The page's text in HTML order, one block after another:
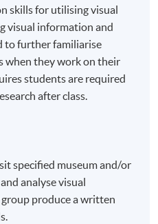
skills for utilising visual
visual information and
to further familiarise
when they work on their
students are required
after class.
specified museum and/or
analyse visual
produce a written